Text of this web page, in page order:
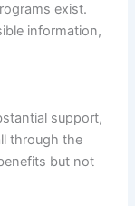
exist.
information,
support,
through the
but not